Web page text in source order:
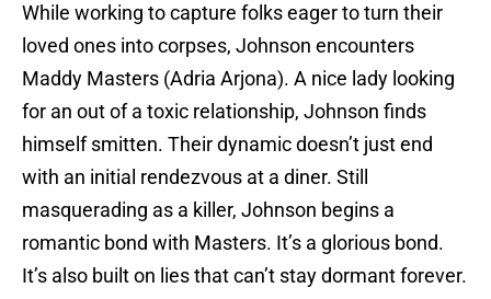
While working to capture folks eager to turn their
loved ones into corpses, Johnson encounters
Maddy Masters (Adria Arjona). A nice lady looking
for an out of a toxic relationship, Johnson finds
himself smitten. Their dynamic doesn’t just end
with an initial rendezvous at a diner. Still
masquerading as a killer, Johnson begins a
romantic bond with Masters. It’s a glorious bond.
It’s also built on lies that can’t stay dormant forever.